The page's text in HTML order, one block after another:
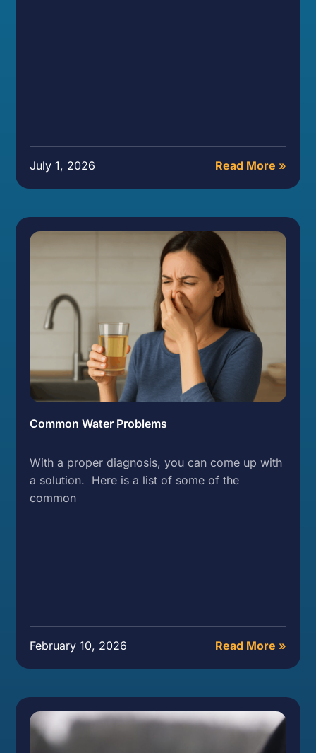
July 1, 2026 Read More »
Common Water Problems
With a proper diagnosis, you can come up with
a solution. Here is a list of some of the
common
February 10, 2026 Read More »